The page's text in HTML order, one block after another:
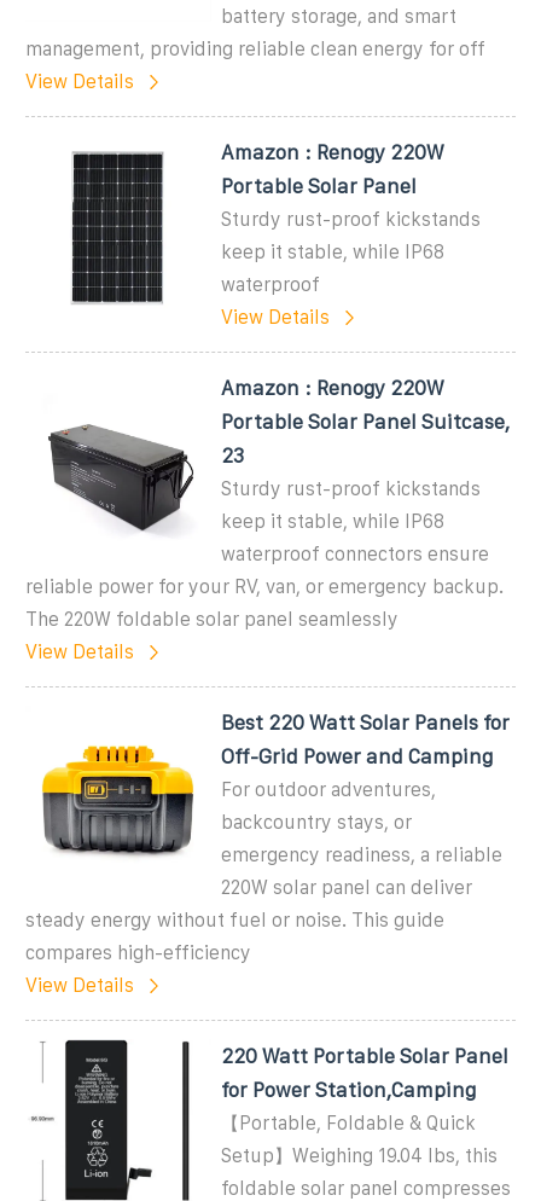
battery storage, and smart
management, providing reliable clean energy for off
View Details
Amazon : Renogy 220W
Portable Solar Panel
Sturdy rust-proof kickstands
keep it stable, while IP68
waterproof
View Details
Amazon : Renogy 220W
Portable Solar Panel Suitcase,
23
Sturdy rust-proof kickstands
keep it stable, while IP68
waterproof connectors ensure
reliable power for your RV, van, or emergency backup.
The 220W foldable solar panel seamlessly
View Details
Best 220 Watt Solar Panels for
Off-Grid Power and Camping
For outdoor adventures,
backcountry stays, or
emergency readiness, a reliable
220W solar panel can deliver
steady energy without fuel or noise. This guide
compares high-efficiency
View Details
220 Watt Portable Solar Panel
for Power Station,Camping
【Portable, Foldable & Quick
Setup】Weighing 19.04 lbs, this
foldable solar panel compresses